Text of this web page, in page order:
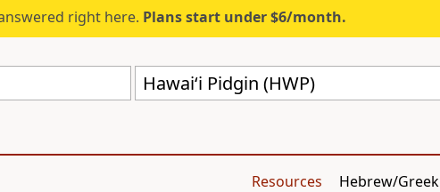
right here. Plans start under $6/month.
Hawai‘i Pidgin (HWP)
Resources Hebrew/Greek